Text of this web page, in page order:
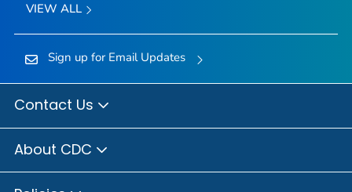
VIEW ALL
Sign up for Email Updates
Contact Us
About CDC